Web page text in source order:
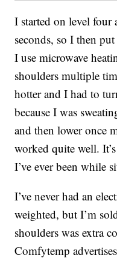
I started on level
seconds, so I then
I use microwave
shoulders multiple
hotter and I had to
because I was
and then lower once
worked quite well.
I’ve ever been while
I’ve never had an
weighted, but I’m
shoulders was extra
Comfytemp